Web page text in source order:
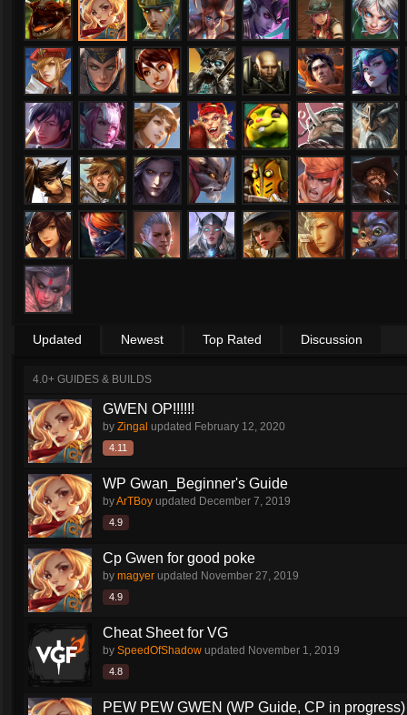
Updated Newest Top Rated Discussion
4.0+ GUIDES & BUILDS
GWEN OP!!!!!!
by Zingal updated February 12, 2020
4.11
WP Gwan_Beginner's Guide
byArTBoy updated December 7, 2019
4.9
Cp Gwen for good poke
by magyer updated November 27, 2019
4.9
Cheat Sheet for VG
by SpeedOfShadow updated November 1, 2019
4.8
PEW PEW GWEN (WP Guide, CP in progress)